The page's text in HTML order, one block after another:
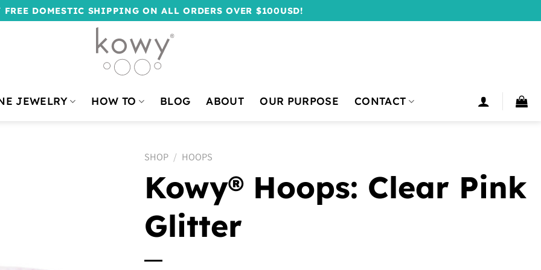
FREE DOMESTIC SHIPPING ON ALL ORDERS OVER $100USD!
JEWELRY HOW TO BLOG ABOUT OUR PURPOSE CONTACT
SHOP / HOOPS
Kowy® Hoops: Clear Pink
Glitter